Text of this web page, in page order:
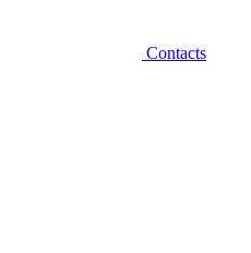
Contacts